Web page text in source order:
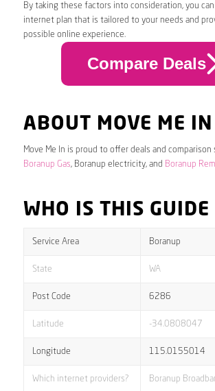
By taking these factors into consideration, you can
internet plan that is tailored to your needs and
possible online experience.
Compare Deals
ABOUT MOVE ME IN
Move Me In is proud to offer deals and comparison
Boranup Gas, Boranup electricity, and Boranup
WHO IS THIS GUIDE
Service Area Boranup
State WA
Post Code 6286
Latitude -34.0808047
Longitude 115.0155014
Which internet providers? Boranup